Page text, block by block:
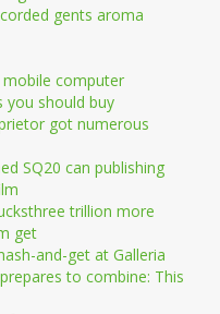
gents aroma
computer
you should buy
got numerous
SQ20 can publishing
trillion more
get
and-get at Galleria
to combine: This